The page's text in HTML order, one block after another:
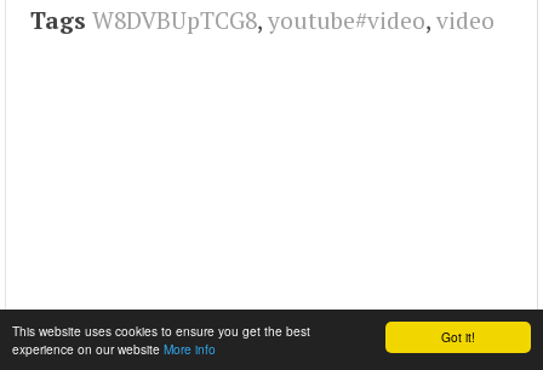
Got it!
This website uses cookies to ensure you get the best
experience on our website More info
Tags W8DVBUpTCG8, youtube#video, video